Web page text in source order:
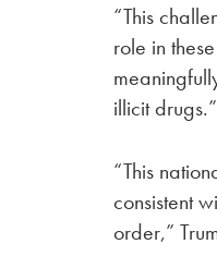
“This
role in
illicit drugs.”
“This
consistent
order,”